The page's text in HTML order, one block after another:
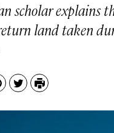
scholar explains
land taken
TwitterPrint